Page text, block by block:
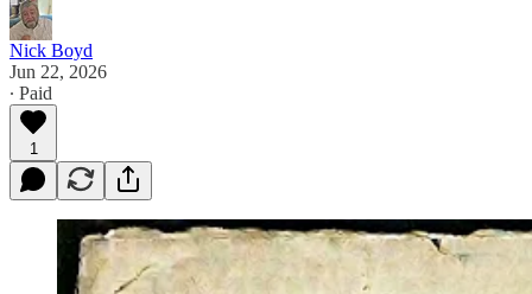
Nick Boyd
Jun 22, 2026
∙ Paid
1